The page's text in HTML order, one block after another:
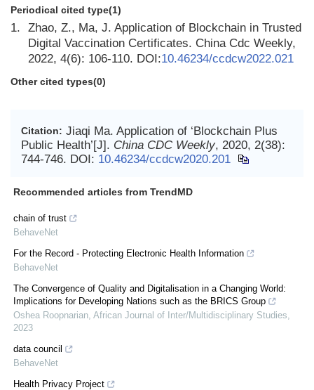
Periodical cited type(1)
1.
Zhao, Z., Ma, J. Application of Blockchain in Trusted
Digital Vaccination Certificates. China Cdc Weekly,
2022, 4(6): 106-110. DOI:10.46234/ccdcw2022.021
Other cited types(0)
Citation: Jiaqi Ma. Application of ‘Blockchain Plus
Public Health’[J]. China CDC Weekly, 2020, 2(38):
744-746. DOI: 10.46234/ccdcw2020.201
Recommended articles from TrendMD
chain of trust
BehaveNet
For the Record - Protecting Electronic Health Information
BehaveNet
The Convergence of Quality and Digitalisation in a Changing World:
Implications for Developing Nations such as the BRICS Group
Oshea Roopnarian, African Journal of Inter/Multidisciplinary Studies,
2023
data council
BehaveNet
Health Privacy Project